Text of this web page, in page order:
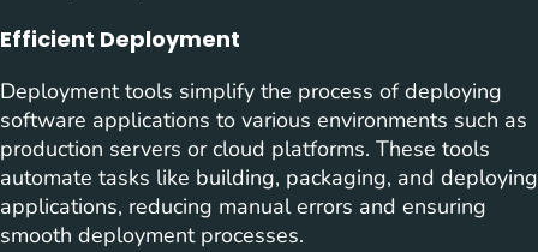
Efficient Deployment
Deployment tools simplify the process of deploying
software applications to various environments such as
production servers or cloud platforms. These tools
automate tasks like building, packaging, and deploying
applications, reducing manual errors and ensuring
smooth deployment processes.